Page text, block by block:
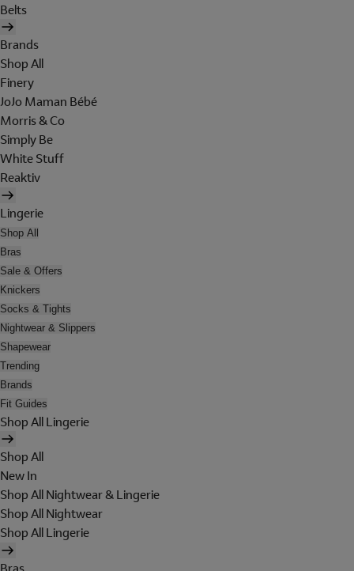
Belts
Brands
Shop All
Finery
JoJo Maman Bébé
Morris & Co
Simply Be
White Stuff
Reaktiv
Lingerie
Shop All
Bras
Sale & Offers
Knickers
Socks & Tights
Nightwear & Slippers
Shapewear
Trending
Brands
Fit Guides
Shop All Lingerie
Shop All
New In
Shop All Nightwear & Lingerie
Shop All Nightwear
Shop All Lingerie
Bras